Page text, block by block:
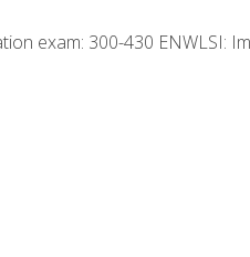
exam: 300-430 ENWLSI: